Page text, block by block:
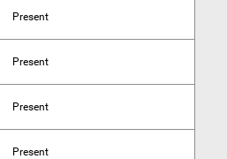
Present
Present
Present
Present